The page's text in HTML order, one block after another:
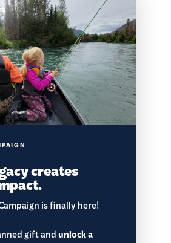
creates
is finally here!
gift andunlock a